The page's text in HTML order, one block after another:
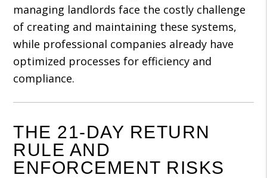
managing landlords face the costly challenge
of creating and maintaining these systems,
while professional companies already have
optimized processes for efficiency and
compliance.
THE 21-DAY RETURN
RULE AND
ENFORCEMENT RISKS